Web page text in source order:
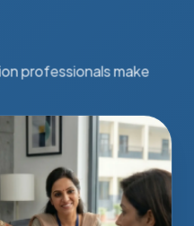
professionals make